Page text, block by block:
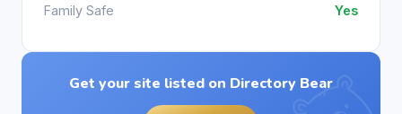
Family Safe Yes
Get your site listed on Directory Bear